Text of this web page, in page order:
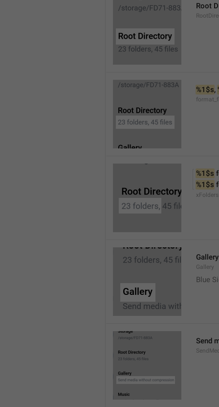
Root
%1$s,
%1$s
%1$s
xFolders
Gallery
Gallery
Blue
Send